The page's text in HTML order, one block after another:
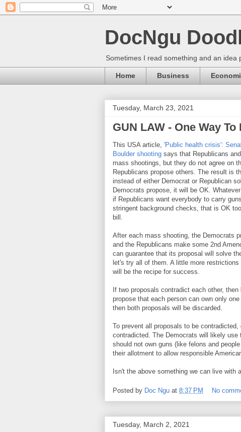
DocNgu
Sometimes I read something and an idea
Home Business
Tuesday, March 23, 2021
GUN LAW - One Way
This USA article, 'Public health crisis':
Boulder shooting says that Republicans
mass shootings, but they do not agree on
Republicans propose others. The result is
instead of either Democrat or Republican
Democrats propose, it will be OK.
if Republicans want everybody to carry
stringent background checks, that is OK
bill.
After each mass shooting, the Democrats
and the Republicans make some 2nd
can guarantee that its proposal will solve
let's try all of them. A little more
will be the recipe for success.
If two proposals contradict each other,
propose that each person can own only
then both proposals will be discarded.
To prevent all proposals to be
contradicted. The Democrats will likely
should not own guns (like felons and
their allotment to allow responsible
Isn't the above something we can live with
Posted by Doc Ngu at 8:37 PM No
Tuesday, March 2, 2021